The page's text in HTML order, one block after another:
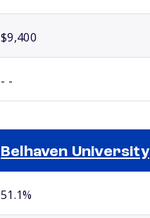
$9,400
- -
Belhaven University
51.1%